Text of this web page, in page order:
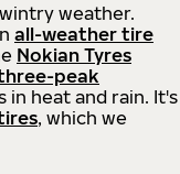
weather.
all-weather tire
Nokian Tyres
peak
in heat and rain. It's
, which we